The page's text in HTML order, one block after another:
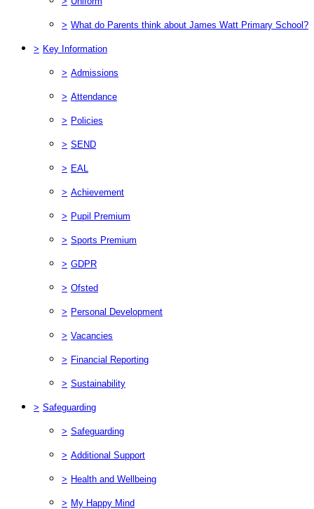
> What do Parents think about James Watt Primary School?
> Key Information
> Admissions
> Attendance
> Policies
> SEND
> EAL
> Achievement
> Pupil Premium
> Sports Premium
> GDPR
> Ofsted
> Personal Development
> Vacancies
> Financial Reporting
> Sustainability
> Safeguarding
> Safeguarding
> Additional Support
> Health and Wellbeing
> My Happy Mind